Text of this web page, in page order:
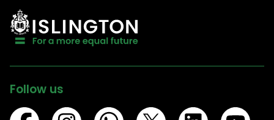
Follow us